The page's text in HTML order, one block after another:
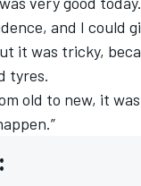
and I could
it was tricky,
tyres.
old to new, it